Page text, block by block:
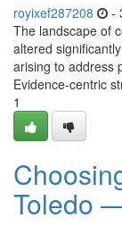
royixef287208 -
The landscape of
altered
arising to address
Evidence-centric
1
Toledo